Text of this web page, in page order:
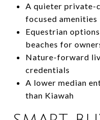
A quieter private-
focused amenities
Equestrian
beaches for
Nature-forward
credentials
A lower median
than Kiawah